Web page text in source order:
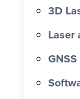
3D
Laser
GNSS